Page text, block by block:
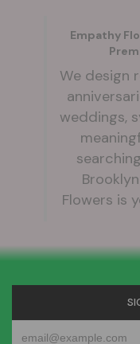
Empathy
We design
weddings,
Flowers is